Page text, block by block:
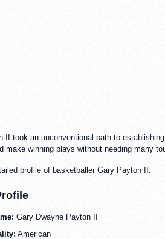
II took an unconventional path to
make winning plays without needing many
profile of basketballer Gary Payton II:
Gary Dwayne Payton II
American